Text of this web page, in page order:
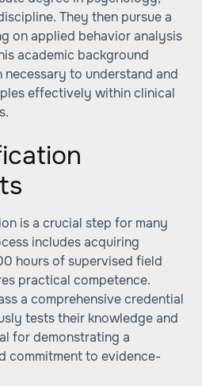
They then pursue a
on applied behavior analysis
academic background
to understand and
effectively within clinical
is a crucial step for many
includes acquiring
hours of supervised field
practical competence.
a comprehensive credential
tests their knowledge and
for demonstrating a
commitment to evidence-